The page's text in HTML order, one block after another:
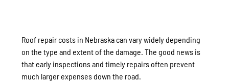
Roof repair costs in Nebraska can vary widely depending
on the type and extent of the damage. The good news is
that early inspections and timely repairs often prevent
much larger expenses down the road.